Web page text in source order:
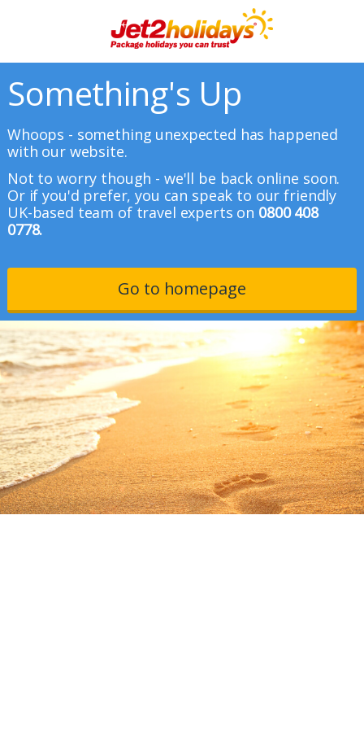
Something's Up
Whoops - something unexpected has happened
with our website.
Not to worry though - we'll be back online soon.
Or if you'd prefer, you can speak to our friendly
UK-based team of travel experts on 0800 408
0778.
Go to homepage